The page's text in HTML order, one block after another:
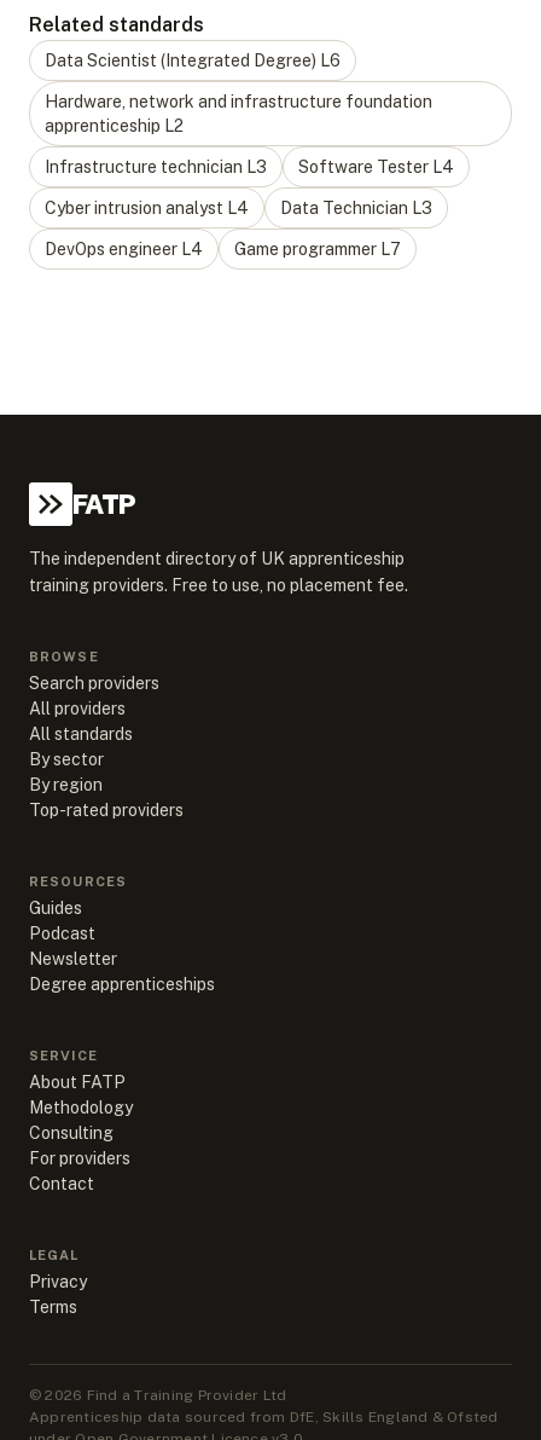
Related standards
Data Scientist (Integrated Degree) L6
Hardware, network and infrastructure foundation
apprenticeship L2
Infrastructure technician L3 Software Tester L4
Cyber intrusion analyst L4 Data Technician L3
DevOps engineer L4 Game programmer L7
FATP
The independent directory of UK apprenticeship
training providers. Free to use, no placement fee.
BROWSE
Search providers
All providers
All standards
By sector
By region
Top-rated providers
RESOURCES
Guides
Podcast
Newsletter
Degree apprenticeships
SERVICE
About FATP
Methodology
Consulting
For providers
Contact
LEGAL
Privacy
Terms
©2026 Find a Training Provider Ltd
Apprenticeship data sourced from DfE, Skills England & Ofsted